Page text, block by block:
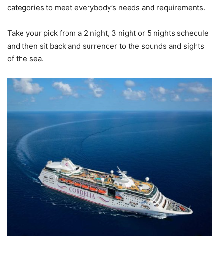
categories to meet everybody’s needs and requirements.
Take your pick from a 2 night, 3 night or 5 nights schedule
and then sit back and surrender to the sounds and sights
of the sea.